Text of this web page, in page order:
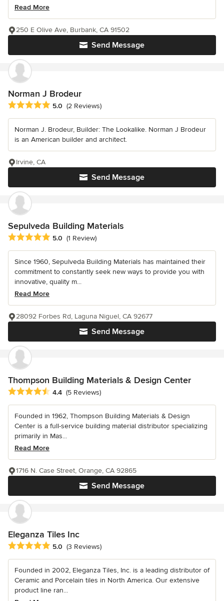
Read More
Send Message
250 E Olive Ave, Burbank, CA 91502
Norman J Brodeur
Average rating: 5 out of 5 stars
5.0 (2 Reviews)
Norman J. Brodeur, Builder: The Lookalike. Norman J Brodeur
is an American builder and architect.
Send Message
Irvine, CA
Sepulveda Building Materials
Average rating: 5 out of 5 stars
5.0 (1 Review)
Since 1960, Sepulveda Building Materials has maintained their
commitment to constantly seek new ways to provide you with
innovative, quality m...
Read More
Send Message
28092 Forbes Rd, Laguna Niguel, CA 92677
Thompson Building Materials & Design Center
Average rating: 4.4 out of 5 stars
4.4 (5 Reviews)
Founded in 1962, Thompson Building Materials & Design
Center is a full-service building material distributor specializing
primarily in Mas...
Read More
Send Message
1716 N. Case Street, Orange, CA 92865
Eleganza Tiles Inc
Average rating: 5 out of 5 stars
5.0 (3 Reviews)
Founded in 2002, Eleganza Tiles, Inc. is a leading distributor of
Ceramic and Porcelain tiles in North America. Our extensive
product line ran...